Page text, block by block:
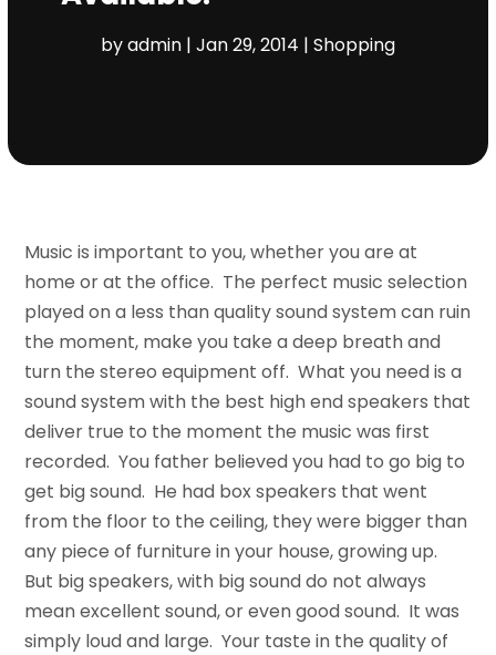
byadmin| Jan 29, 2014 | Shopping
Music is important to you, whether you are at
home or at the office. The perfect music selection
played on a less than quality sound system can ruin
the moment, make you take a deep breath and
turn the stereo equipment off. What you need is a
sound system with the best high end speakers that
deliver true to the moment the music was first
recorded. You father believed you had to go big to
get big sound. He had box speakers that went
from the floor to the ceiling, they were bigger than
any piece of furniture in your house, growing up.
But big speakers, with big sound do not always
mean excellent sound, or even good sound. It was
simply loud and large. Your taste in the quality of